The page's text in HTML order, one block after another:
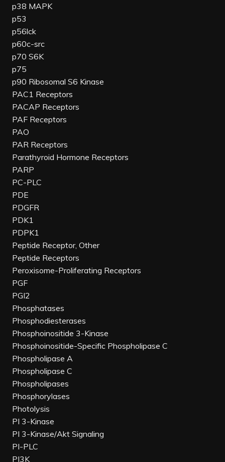
p38 MAPK
p53
p56lck
p60c-src
p70 S6K
p75
p90 Ribosomal S6 Kinase
PAC1 Receptors
PACAP Receptors
PAF Receptors
PAO
PAR Receptors
Parathyroid Hormone Receptors
PARP
PC-PLC
PDE
PDGFR
PDK1
PDPK1
Peptide Receptor, Other
Peptide Receptors
Peroxisome-Proliferating Receptors
PGF
PGI2
Phosphatases
Phosphodiesterases
Phosphoinositide 3-Kinase
Phosphoinositide-Specific Phospholipase C
Phospholipase A
Phospholipase C
Phospholipases
Phosphorylases
Photolysis
PI 3-Kinase
PI 3-Kinase/Akt Signaling
PI-PLC
PI3K